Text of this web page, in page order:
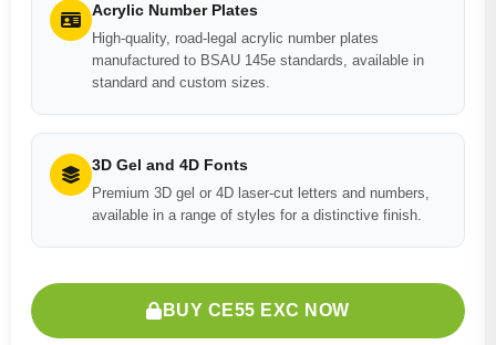
Acrylic Number Plates
High-quality, road-legal acrylic number plates
manufactured to BSAU 145e standards, available in
standard and custom sizes.
3D Gel and 4D Fonts
Premium 3D gel or 4D laser-cut letters and numbers,
available in a range of styles for a distinctive finish.
BUY CE55 EXC NOW